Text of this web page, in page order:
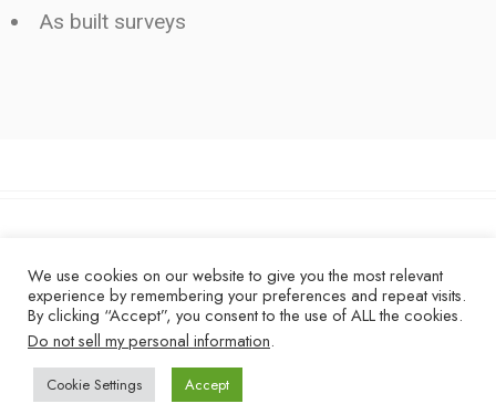
As built surveys
LINKEDIN
We use cookies on our website to give you the most relevant
experience by remembering your preferences and repeat visits.
By clicking “Accept”, you consent to the use of ALL the cookies.
Do not sell my personal information.
Cookie Settings Accept